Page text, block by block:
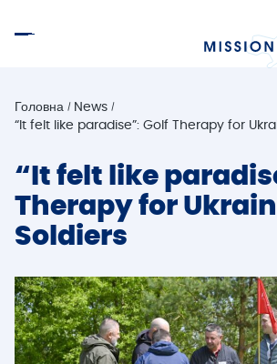
Головна
News
“It felt like paradise”: Golf Therapy for
“It felt like
Therapy for
Soldiers